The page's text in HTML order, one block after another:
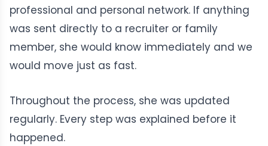
professional and personal network. If anything
was sent directly to a recruiter or family
member, she would know immediately and we
would move just as fast.
Throughout the process, she was updated
regularly. Every step was explained before it
happened.